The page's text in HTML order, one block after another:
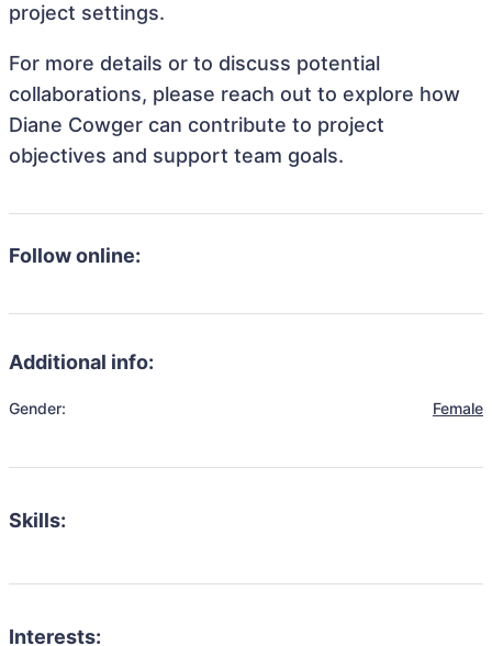
project settings.
For more details or to discuss potential
collaborations, please reach out to explore how
Diane Cowger can contribute to project
objectives and support team goals.
Follow online:
Additional info:
Gender: Female
Skills:
Interests: